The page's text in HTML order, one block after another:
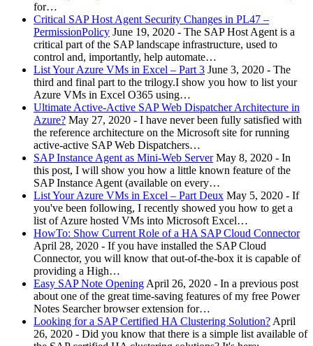
for…
Critical SAP Host Agent Security Changes in PL47 –
PermissionPolicy June 19, 2020 - The SAP Host Agent is a
critical part of the SAP landscape infrastructure, used to
control and, importantly, help automate…
List Your Azure VMs in Excel – Part 3 June 3, 2020 - The
third and final part to the trilogy.I show you how to list your
Azure VMs in Excel O365 using…
Ultimate Active-Active SAP Web Dispatcher Architecture in
Azure? May 27, 2020 - I have never been fully satisfied with
the reference architecture on the Microsoft site for running
active-active SAP Web Dispatchers…
SAP Instance Agent as Mini-Web Server May 8, 2020 - In
this post, I will show you how a little known feature of the
SAP Instance Agent (available on every…
List Your Azure VMs in Excel – Part Deux May 5, 2020 - If
you've been following, I recently showed you how to get a
list of Azure hosted VMs into Microsoft Excel…
HowTo: Show Current Role of a HA SAP Cloud Connector
April 28, 2020 - If you have installed the SAP Cloud
Connector, you will know that out-of-the-box it is capable of
providing a High…
Easy SAP Note Opening April 26, 2020 - In a previous post
about one of the great time-saving features of my free Power
Notes Searcher browser extension for…
Looking for a SAP Certified HA Clustering Solution? April
26, 2020 - Did you know that there is a simple list available of